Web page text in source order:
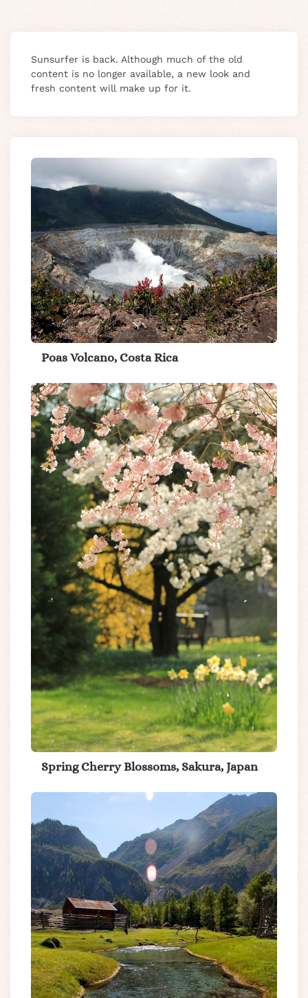
Sunsurfer is back. Although much of the old
content is no longer available, a new look and
fresh content will make up for it.
Poas Volcano, Costa Rica
Spring Cherry Blossoms, Sakura, Japan